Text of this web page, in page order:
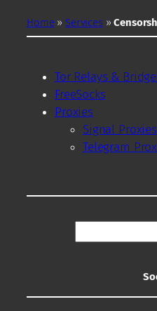
Home » Services »
Tor Relays &
FreeSocks
Proxies
Signal Proxies
Telegram
e